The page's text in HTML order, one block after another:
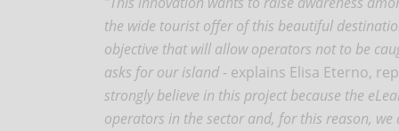
the wide tourist offer of this beautiful
objective that will allow operators not to be
asks for our island - explains Elisa Eterno,
strongly believe in this project because the
operators in the sector and, for this reason,